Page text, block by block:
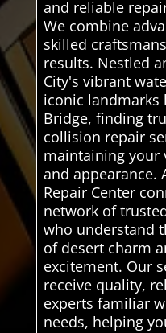
and reliable
We combine
skilled
results. Nestled
City's vibrant
iconic landmarks
Bridge, finding
collision repair
maintaining your
and appearance.
Repair Center
network of
who understand
of desert charm
excitement. Our
receive quality,
experts familiar
needs, helping